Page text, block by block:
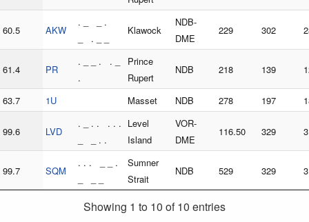
60.5 AKW
. _ _ .
_ . _ _
Klawock
NDB-
DME
229 302
61.4 PR
. _ _ . . _
.
Prince
Rupert
NDB 218 139
63.7 1U Masset NDB 278 197
99.6 LVD
. _ . . . . .
_ _ . .
Level
Island
VOR-
DME
116.50 329
99.7 SQM
. . . _ _ .
Sumner
Strait
NDB 529 329
Showing 1 to 10 of 10 entries